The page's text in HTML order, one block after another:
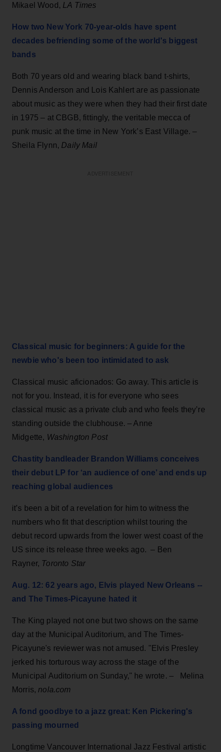
Mikael Wood, LA Times
How two New York 70-year-olds have spent
decades befriending some of the world's biggest
bands
Both 70 years old and wearing black band t-shirts,
Dennis Anderson and Lois Kahlert are as passionate
about music as they were when they had their first date
in 1975 – at CBGB, fittingly, the veritable mecca of
punk music at the time in New York’s East Village. –
Sheila Flynn, Daily Mail
Classical music for beginners: A guide for the
newbie who's been too intimidated to ask
Classical music aficionados: Go away. This article is
not for you. Instead, it is for everyone who sees
classical music as a private club and who feels they’re
standing outside the clubhouse. – Anne
Midgette, Washington Post
Chastity bandleader Brandon Williams conceives
their debut LP for ‘an audience of one’ and ends up
reaching global audiences
it’s been a bit of a revelation for him to witness the
numbers who fit that description whilst touring the
debut record upwards from the lower west coast of the
US since its release three weeks ago. – Ben
Rayner, Toronto Star
Aug. 12: 62 years ago, Elvis played New Orleans --
and The Times-Picayune hated it
The King played not one but two shows on the same
day at the Municipal Auditorium, and The Times-
Picayune's reviewer was not amused. "Elvis Presley
jerked his torturous way across the stage of the
Municipal Auditorium on Sunday," he wrote. – Melina
Morris, nola.com
A fond goodbye to a jazz great: Ken Pickering's
passing mourned
Longtime Vancouver International Jazz Festival artistic